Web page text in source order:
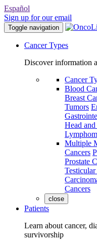
Español
Sign up for our email
Toggle navigation
Cancer Types
Discover information
Cancer
Blood
Breast
Tumors
Head
Multiple
Cancers
Prostate
Cancers
close
Patients
Learn about cancer,
survivorship